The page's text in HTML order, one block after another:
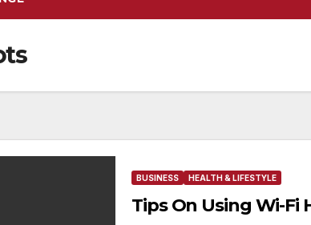
BUSINESS HEALTH & LIFESTYLE
Tips On Using Wi-Fi